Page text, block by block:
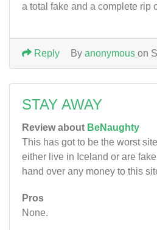
a total fake and a complete rip
By anonymous on
Reply
STAY AWAY
Review about BeNaughty
This has got to be the worst
either live in Iceland or are
hand over any money to this
Pros
None.